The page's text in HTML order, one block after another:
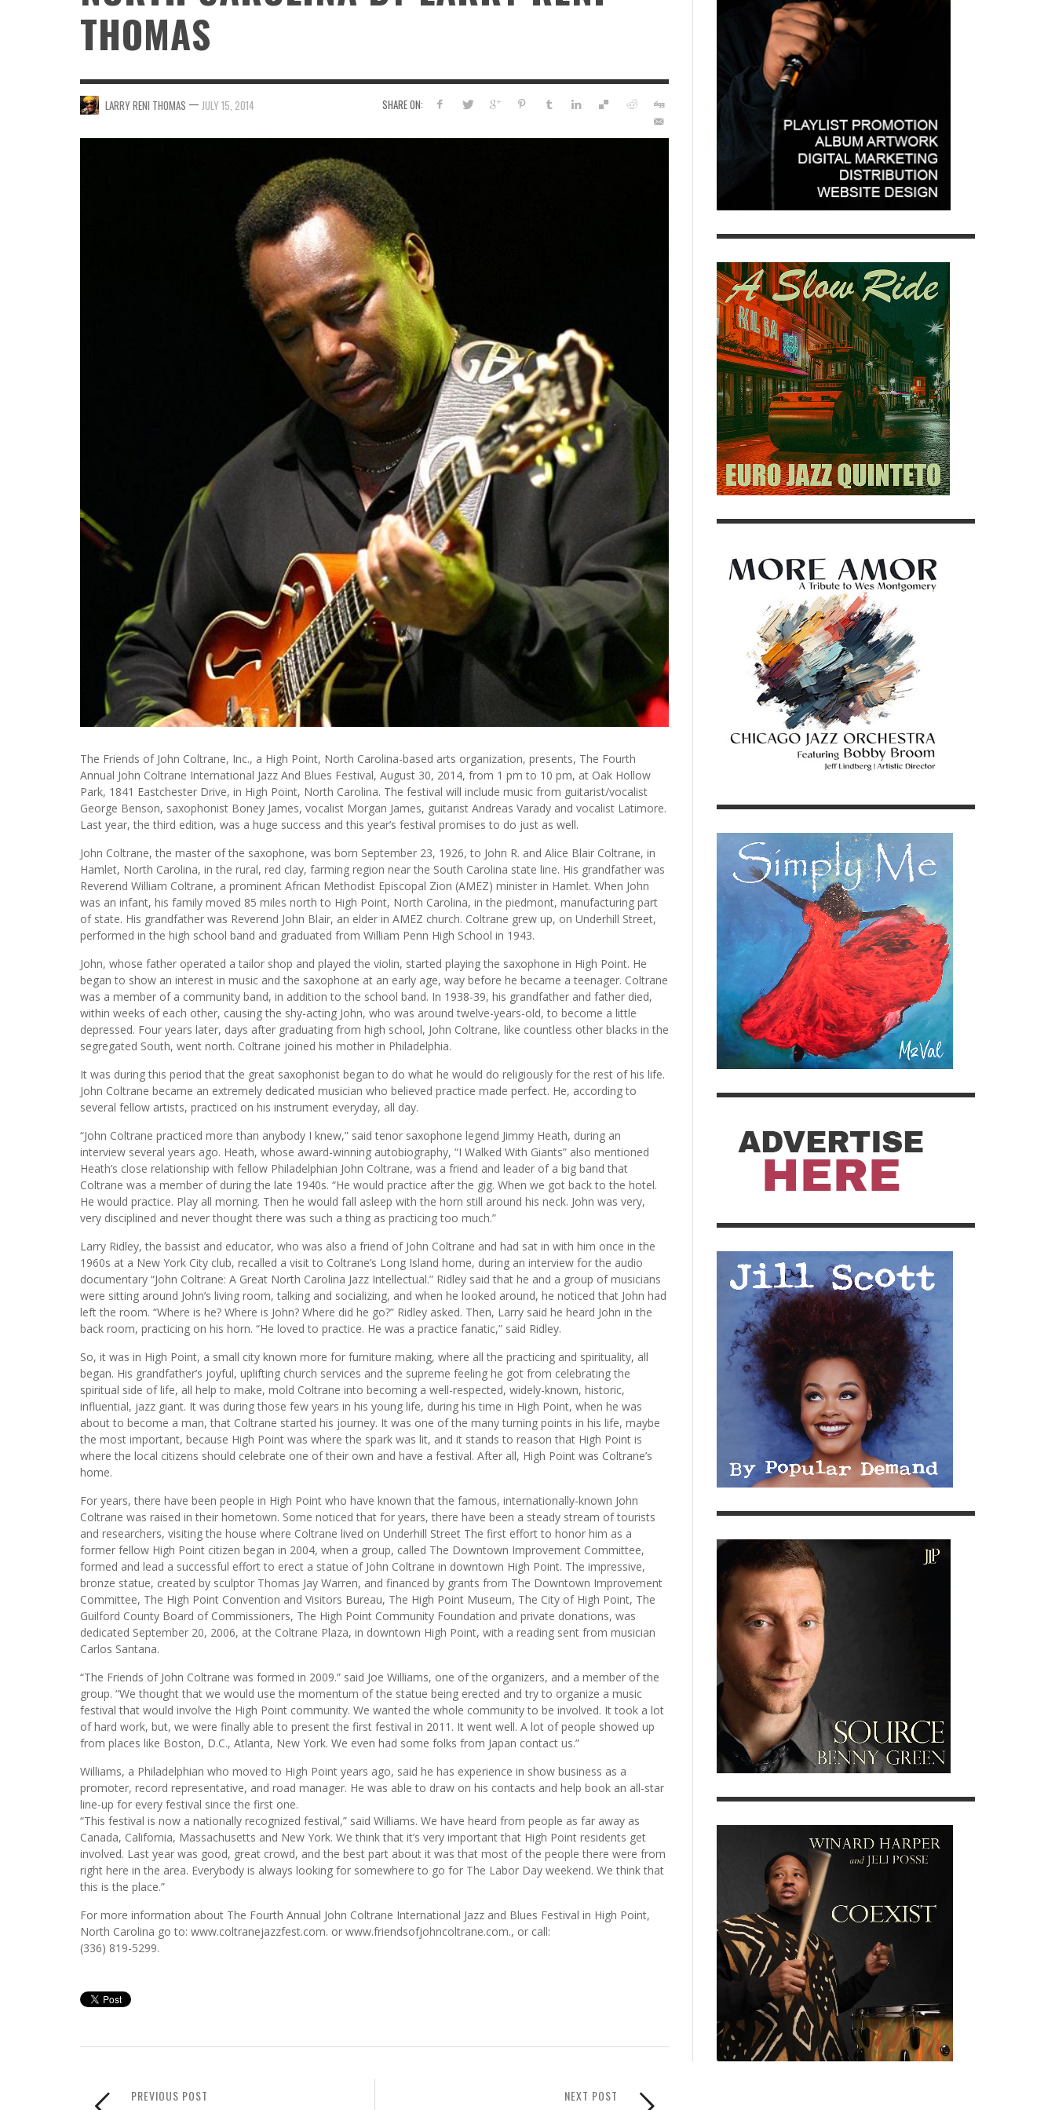
THOMAS
SHARE ON:
LARRY RENI THOMAS — JULY 15, 2014
The Friends of John Coltrane, Inc., a High Point, North Carolina-based arts organization, presents, The Fourth
Annual John Coltrane International Jazz And Blues Festival, August 30, 2014, from 1 pm to 10 pm, at Oak Hollow
Park, 1841 Eastchester Drive, in High Point, North Carolina. The festival will include music from guitarist/vocalist
George Benson, saxophonist Boney James, vocalist Morgan James, guitarist Andreas Varady and vocalist Latimore.
Last year, the third edition, was a huge success and this year’s festival promises to do just as well.
John Coltrane, the master of the saxophone, was born September 23, 1926, to John R. and Alice Blair Coltrane, in
Hamlet, North Carolina, in the rural, red clay, farming region near the South Carolina state line. His grandfather was
Reverend William Coltrane, a prominent African Methodist Episcopal Zion (AMEZ) minister in Hamlet. When John
was an infant, his family moved 85 miles north to High Point, North Carolina, in the piedmont, manufacturing part
of state. His grandfather was Reverend John Blair, an elder in AMEZ church. Coltrane grew up, on Underhill Street,
performed in the high school band and graduated from William Penn High School in 1943.
John, whose father operated a tailor shop and played the violin, started playing the saxophone in High Point. He
began to show an interest in music and the saxophone at an early age, way before he became a teenager. Coltrane
was a member of a community band, in addition to the school band. In 1938-39, his grandfather and father died,
within weeks of each other, causing the shy-acting John, who was around twelve-years-old, to become a little
depressed. Four years later, days after graduating from high school, John Coltrane, like countless other blacks in the
segregated South, went north. Coltrane joined his mother in Philadelphia.
It was during this period that the great saxophonist began to do what he would do religiously for the rest of his life.
John Coltrane became an extremely dedicated musician who believed practice made perfect. He, according to
several fellow artists, practiced on his instrument everyday, all day.
“John Coltrane practiced more than anybody I knew,” said tenor saxophone legend Jimmy Heath, during an
interview several years ago. Heath, whose award-winning autobiography, “I Walked With Giants” also mentioned
Heath’s close relationship with fellow Philadelphian John Coltrane, was a friend and leader of a big band that
Coltrane was a member of during the late 1940s. “He would practice after the gig. When we got back to the hotel.
He would practice. Play all morning. Then he would fall asleep with the horn still around his neck. John was very,
very disciplined and never thought there was such a thing as practicing too much.”
Larry Ridley, the bassist and educator, who was also a friend of John Coltrane and had sat in with him once in the
1960s at a New York City club, recalled a visit to Coltrane’s Long Island home, during an interview for the audio
documentary “John Coltrane: A Great North Carolina Jazz Intellectual.” Ridley said that he and a group of musicians
were sitting around John’s living room, talking and socializing, and when he looked around, he noticed that John had
left the room. “Where is he? Where is John? Where did he go?” Ridley asked. Then, Larry said he heard John in the
back room, practicing on his horn. “He loved to practice. He was a practice fanatic,” said Ridley.
So, it was in High Point, a small city known more for furniture making, where all the practicing and spirituality, all
began. His grandfather’s joyful, uplifting church services and the supreme feeling he got from celebrating the
spiritual side of life, all help to make, mold Coltrane into becoming a well-respected, widely-known, historic,
influential, jazz giant. It was during those few years in his young life, during his time in High Point, when he was
about to become a man, that Coltrane started his journey. It was one of the many turning points in his life, maybe
the most important, because High Point was where the spark was lit, and it stands to reason that High Point is
where the local citizens should celebrate one of their own and have a festival. After all, High Point was Coltrane’s
home.
For years, there have been people in High Point who have known that the famous, internationally-known John
Coltrane was raised in their hometown. Some noticed that for years, there have been a steady stream of tourists
and researchers, visiting the house where Coltrane lived on Underhill Street The first effort to honor him as a
former fellow High Point citizen began in 2004, when a group, called The Downtown Improvement Committee,
formed and lead a successful effort to erect a statue of John Coltrane in downtown High Point. The impressive,
bronze statue, created by sculptor Thomas Jay Warren, and financed by grants from The Downtown Improvement
Committee, The High Point Convention and Visitors Bureau, The High Point Museum, The City of High Point, The
Guilford County Board of Commissioners, The High Point Community Foundation and private donations, was
dedicated September 20, 2006, at the Coltrane Plaza, in downtown High Point, with a reading sent from musician
Carlos Santana.
“The Friends of John Coltrane was formed in 2009.” said Joe Williams, one of the organizers, and a member of the
group. “We thought that we would use the momentum of the statue being erected and try to organize a music
festival that would involve the High Point community. We wanted the whole community to be involved. It took a lot
of hard work, but, we were finally able to present the first festival in 2011. It went well. A lot of people showed up
from places like Boston, D.C., Atlanta, New York. We even had some folks from Japan contact us.”
Williams, a Philadelphian who moved to High Point years ago, said he has experience in show business as a
promoter, record representative, and road manager. He was able to draw on his contacts and help book an all-star
line-up for every festival since the first one.
“This festival is now a nationally recognized festival,” said Williams. We have heard from people as far away as
Canada, California, Massachusetts and New York. We think that it’s very important that High Point residents get
involved. Last year was good, great crowd, and the best part about it was that most of the people there were from
right here in the area. Everybody is always looking for somewhere to go for The Labor Day weekend. We think that
this is the place.”
For more information about The Fourth Annual John Coltrane International Jazz and Blues Festival in High Point,
North Carolina go to: www.coltranejazzfest.com. or www.friendsofjohncoltrane.com., or call:
(336) 819-5299.
NEXT POST
PREVIOUS POST